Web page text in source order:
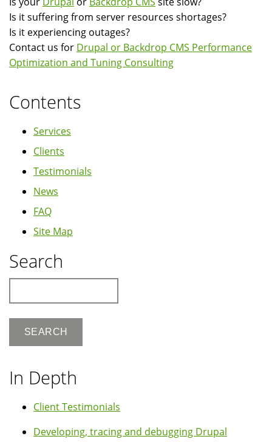
Server
Installation,
Configuration
and
Tuning
Is it suffering from server resources shortages?
Is it experiencing outages?
Contact us for Drupal or Backdrop CMS Performance
Optimization and Tuning Consulting
Contents
Services
Clients
Testimonials
News
FAQ
Site Map
Search
In Depth
Client Testimonials
Developing, tracing and debugging Drupal